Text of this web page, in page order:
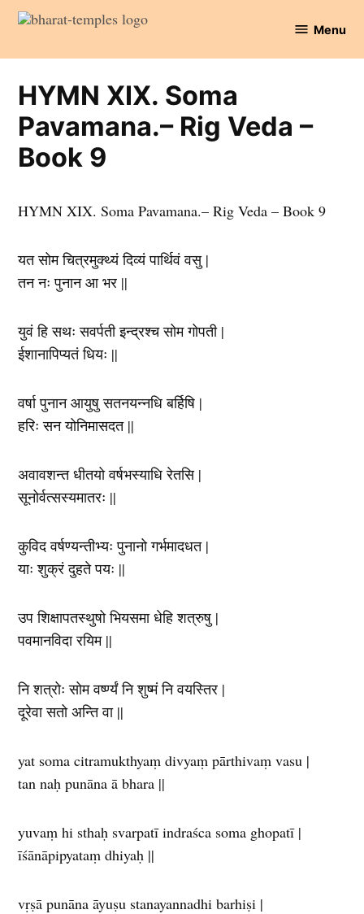
Skip
content
Temples
Menu
HYMN XIX. Soma
Pavamana.– Rig Veda –
Book 9
HYMN XIX. Soma Pavamana.– Rig Veda – Book 9
यत सोम चित्रमुक्थ्यं दिव्यं पार्थिवं वसु |
तन नः पुनान आ भर ||
युवं हि सथः सवर्पती इन्द्रश्च सोम गोपती |
ईशानापिप्यतं धियः ||
वर्षा पुनान आयुषु सतनयन्नधि बर्हिषि |
हरिः सन योनिमासदत ||
अवावशन्त धीतयो वर्षभस्याधि रेतसि |
सूनोर्वत्सस्यमातरः ||
कुविद वर्षण्यन्तीभ्यः पुनानो गर्भमादधत |
याः शुक्रं दुहते पयः ||
उप शिक्षापतस्थुषो भियसमा धेहि शत्रुषु |
पवमानविदा रयिम ||
नि शत्रोः सोम वर्ष्ण्यं नि शुष्मं नि वयस्तिर |
दूरेवा सतो अन्ति वा ||
yat soma citramukthyaṃ divyaṃ pārthivaṃ vasu |
tan naḥ punāna ā bhara ||
yuvaṃ hi sthaḥ svarpatī indraśca soma ghopatī |
īśānāpipyataṃ dhiyaḥ ||
vṛṣā punāna āyuṣu stanayannadhi barhiṣi |